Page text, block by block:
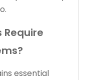
Require
essential